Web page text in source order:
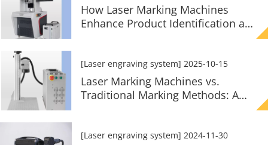
How Laser Marking Machines
Enhance Product Identification and
[Laser engraving system] 2025-10-15
Laser Marking Machines vs.
Traditional Marking Methods: A
[Laser engraving system] 2024-11-30